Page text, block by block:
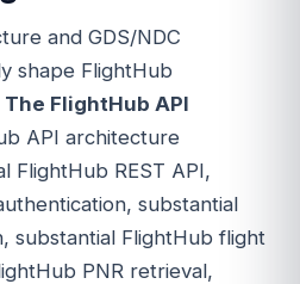
and GDS/NDC
shape FlightHub
The FlightHub API
API architecture
FlightHub REST API,
substantial
substantial FlightHub flight
PNR retrieval,